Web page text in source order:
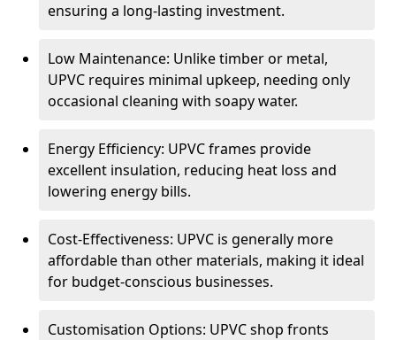
ensuring a long-lasting investment.
Low Maintenance: Unlike timber or metal,
UPVC requires minimal upkeep, needing only
occasional cleaning with soapy water.
Energy Efficiency: UPVC frames provide
excellent insulation, reducing heat loss and
lowering energy bills.
Cost-Effectiveness: UPVC is generally more
affordable than other materials, making it ideal
for budget-conscious businesses.
Customisation Options: UPVC shop fronts